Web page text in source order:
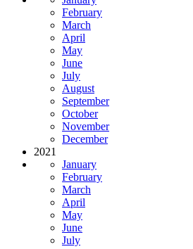
February
March
April
May
June
July
August
September
October
November
December
2021
January
February
March
April
May
June
July